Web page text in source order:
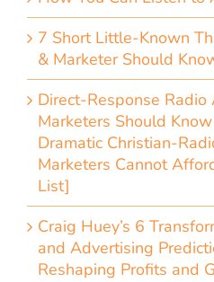
7 Short Little-Known
& Marketer Should
Direct-Response
Marketers Should
Dramatic Christian-
Marketers Cannot
List]
Craig Huey’s 6
and Advertising
Reshaping Profits and